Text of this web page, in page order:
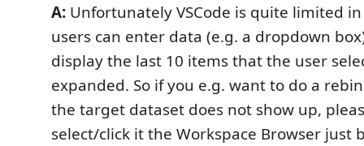
A: Unfortunately VSCode is quite limited
users can enter data (e.g. a dropdown
display the last 10 items that the user
expanded. So if you e.g. want to do a
the target dataset does not show up,
select/click it the Workspace Browser just